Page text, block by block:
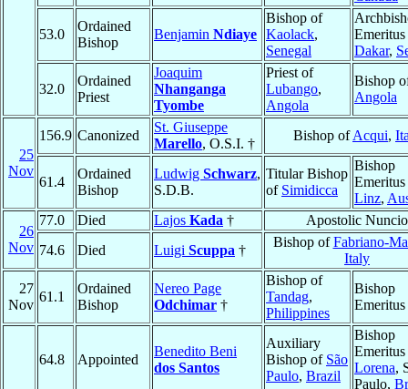
53.0
Ordained
Bishop
Benjamin Ndiaye
Bishop of
Kaolack,
Senegal
Dakar,
32.0
Ordained
Priest
Joaquim
Nhanganga
Tyombe
Priest of
Lubango,
Angola
Bishop
Angola
25
Nov
156.9 Canonized
St. Giuseppe
Marello, O.S.I. †
Bishop ofAcqui,
61.4
Ordained
Bishop
Ludwig Schwarz,
S.D.B.
Titular Bishop
of Simidicca
Bishop
Linz,
26
Nov
77.0 Died Lajos Kada †
Apostolic Nuncio
74.6
Died Luigi Scuppa †
Bishop ofFabriano-
Italy
27
Nov
61.1
Ordained
Bishop
Nereo Page
Odchimar †
Bishop of
Tandag,
Philippines
Bishop
Emeritus
64.8 Appointed
Benedito Beni
dos Santos
Auxiliary
Bishop of São
Paulo, Brazil
Bishop
Lorena,
Paulo,